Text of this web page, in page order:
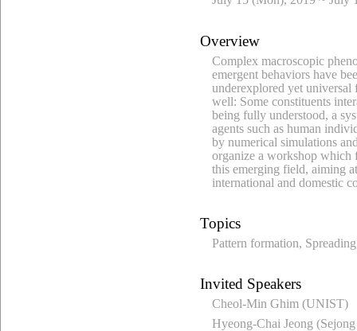
Overview
Complex macroscopic
emergent behaviors have
underexplored yet universal
well: Some constituents
being fully understood, a
agents such as human
by numerical simulations
organize a workshop which
this emerging field, aiming
international and domestic
Topics
Pattern formation,
Invited Speakers
Cheol-Min Ghim (UNIST)
Hyeong-Chai Jeong